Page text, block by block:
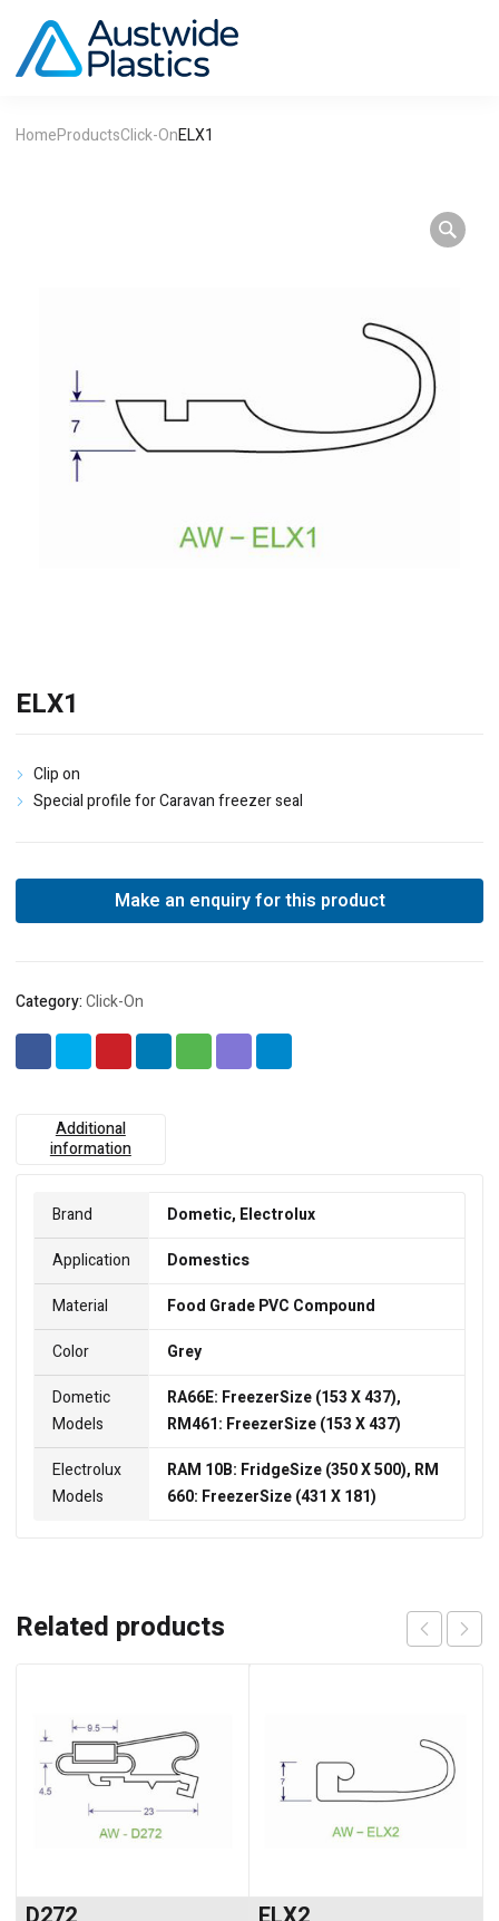
HomeProductsClick-OnELX1
ELX1
Clip on
Special profile for Caravan freezer seal
Category:Click-On
Additional
information
Brand
Dometic, Electrolux
Application
Domestics
Material
Food Grade PVC Compound
Color
Grey
Dometic
Models
RA66E: FreezerSize (153 X 437),
RM461: FreezerSize (153 X 437)
Electrolux
Models
RAM 10B: FridgeSize (350 X 500), RM
660: FreezerSize (431 X 181)
Related products